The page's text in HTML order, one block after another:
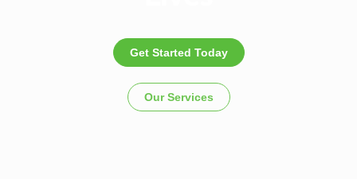
Get Started Today
Our Services